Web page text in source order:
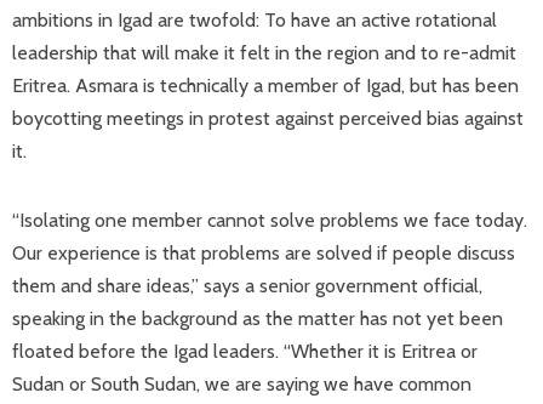
ambitions in Igad are twofold: To have an active rotational
leadership that will make it felt in the region and to re-admit
Eritrea. Asmara is technically a member of Igad, but has been
boycotting meetings in protest against perceived bias against
it.
“Isolating one member cannot solve problems we face today.
Our experience is that problems are solved if people discuss
them and share ideas,” says a senior government official,
speaking in the background as the matter has not yet been
floated before the Igad leaders. “Whether it is Eritrea or
Sudan or South Sudan, we are saying we have common